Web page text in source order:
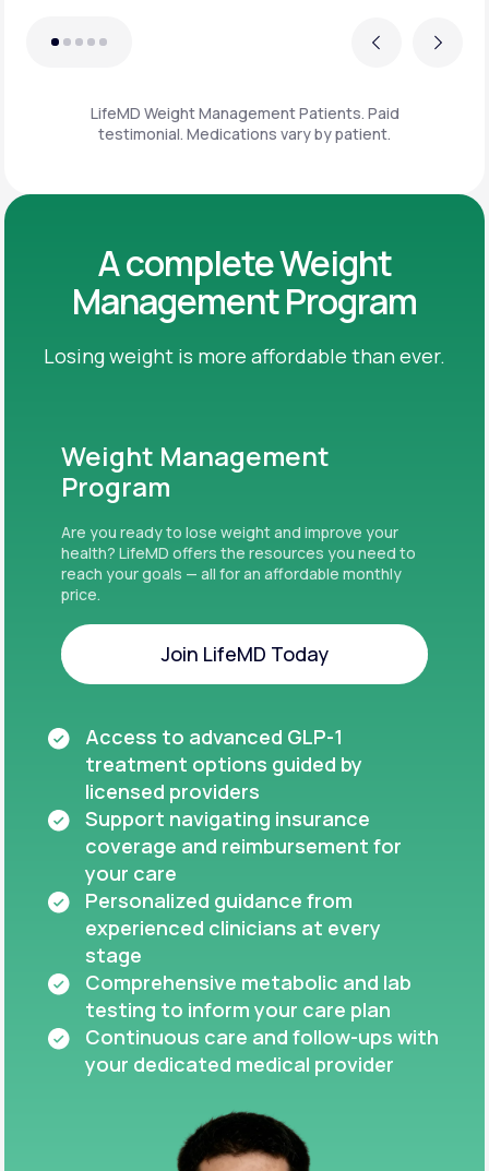
Previous Next
LifeMD Weight Management Patients. Paid
testimonial. Medications vary by patient.
A complete Weight
Management Program
Losing weight is more affordable than ever.
Weight Management
Program
Are you ready to lose weight and improve your
health? LifeMD offers the resources you need to
reach your goals — all for an affordable monthly
price.
Join LifeMD Today
Access to advanced GLP-1
treatment options guided by
licensed providers
Support navigating insurance
coverage and reimbursement for
your care
Personalized guidance from
experienced clinicians at every
stage
Comprehensive metabolic and lab
testing to inform your care plan
Continuous care and follow-ups with
your dedicated medical provider